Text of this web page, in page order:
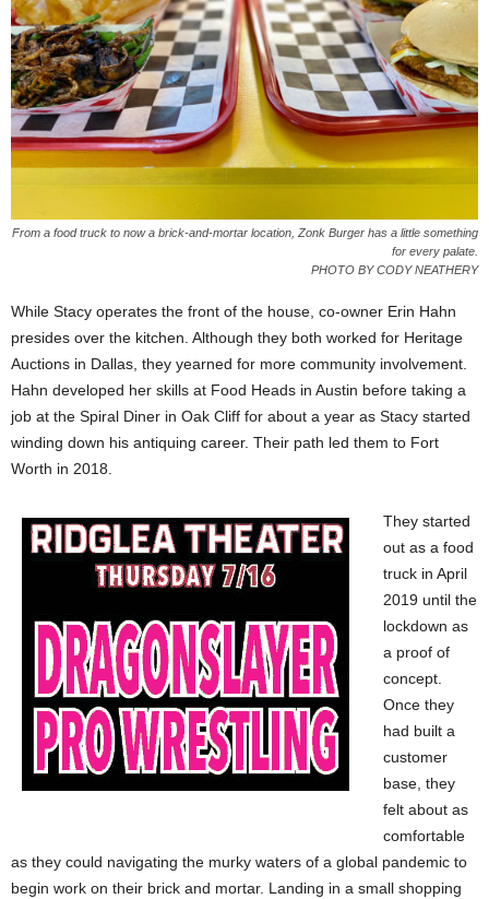
From a food truck to now a brick-and-mortar location, Zonk Burger has a little something
for every palate.
PHOTO BY CODY NEATHERY
While Stacy operates the front of the house, co-owner Erin Hahn
presides over the kitchen. Although they both worked for Heritage
Auctions in Dallas, they yearned for more community involvement.
Hahn developed her skills at Food Heads in Austin before taking a
job at the Spiral Diner in Oak Cliff for about a year as Stacy started
winding down his antiquing career. Their path led them to Fort
Worth in 2018.
They started
out as a food
truck in April
2019 until the
lockdown as
a proof of
concept.
Once they
had built a
customer
base, they
felt about as
comfortable
as they could navigating the murky waters of a global pandemic to
begin work on their brick and mortar. Landing in a small shopping